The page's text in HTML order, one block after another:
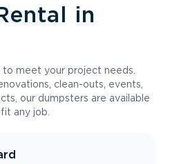
in
meet your project needs.
clean-outs, events,
our dumpsters are available
any job.